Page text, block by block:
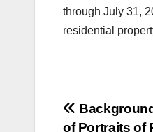
through July 31,
residential
Post
of Portraits of